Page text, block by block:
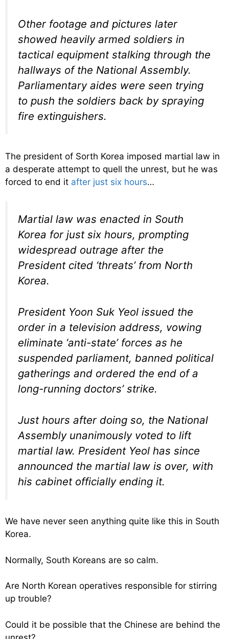
Other footage and pictures later
showed heavily armed soldiers in
tactical equipment stalking through the
hallways of the National Assembly.
Parliamentary aides were seen trying
to push the soldiers back by spraying
fire extinguishers.
The president of Sorth Korea imposed martial law in
a desperate attempt to quell the unrest, but he was
forced to end it after just six hours…
Martial law was enacted in South
Korea for just six hours, prompting
widespread outrage after the
President cited ‘threats’ from North
Korea.
President Yoon Suk Yeol issued the
order in a television address, vowing
eliminate ‘anti-state’ forces as he
suspended parliament, banned political
gatherings and ordered the end of a
long-running doctors’ strike.
Just hours after doing so, the National
Assembly unanimously voted to lift
martial law. President Yeol has since
announced the martial law is over, with
his cabinet officially ending it.
We have never seen anything quite like this in South
Korea.
Normally, South Koreans are so calm.
Are North Korean operatives responsible for stirring
up trouble?
Could it be possible that the Chinese are behind the